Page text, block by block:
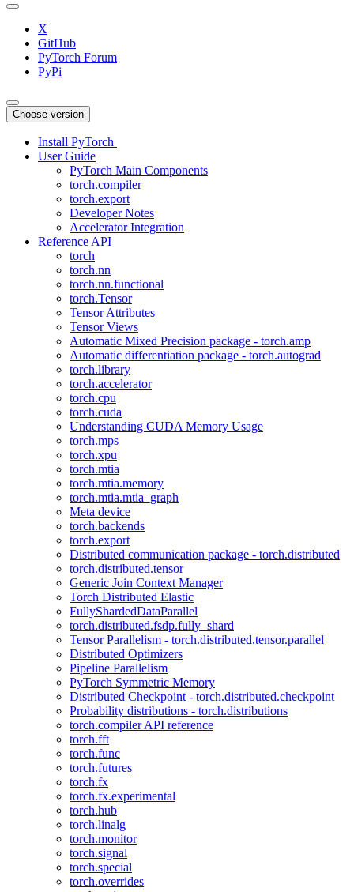
X
GitHub
PyTorch Forum
PyPi
Choose version
Install PyTorch
User Guide
PyTorch Main Components
torch.compiler
torch.export
Developer Notes
Accelerator Integration
Reference API
torch
torch.nn
torch.nn.functional
torch.Tensor
Tensor Attributes
Tensor Views
Automatic Mixed Precision package - torch.amp
Automatic differentiation package - torch.autograd
torch.library
torch.accelerator
torch.cpu
torch.cuda
Understanding CUDA Memory Usage
torch.mps
torch.xpu
torch.mtia
torch.mtia.memory
torch.mtia.mtia_graph
Meta device
torch.backends
torch.export
Distributed communication package - torch.distributed
torch.distributed.tensor
Generic Join Context Manager
Torch Distributed Elastic
FullyShardedDataParallel
torch.distributed.fsdp.fully_shard
Tensor Parallelism - torch.distributed.tensor.parallel
Distributed Optimizers
Pipeline Parallelism
PyTorch Symmetric Memory
Distributed Checkpoint - torch.distributed.checkpoint
Probability distributions - torch.distributions
torch.compiler API reference
torch.fft
torch.func
torch.futures
torch.fx
torch.fx.experimental
torch.hub
torch.linalg
torch.monitor
torch.signal
torch.special
torch.overrides